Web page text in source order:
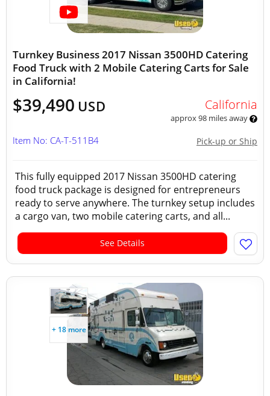
Turnkey Business 2017 Nissan 3500HD Catering
Food Truck with 2 Mobile Catering Carts for Sale
in California!
$39,490 USD California
approx 98 miles away
Pick-up or Ship
Item No: CA-T-511B4
This fully equipped 2017 Nissan 3500HD catering
food truck package is designed for entrepreneurs
ready to serve anywhere. The turnkey setup includes
a cargo van, two mobile catering carts, and all...
See Details
+ 18 more